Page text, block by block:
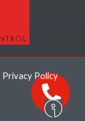
Privacy Policy